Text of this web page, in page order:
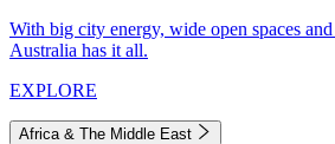
With big city energy, wide open spaces
Australia has it all.
EXPLORE
Africa & The Middle East